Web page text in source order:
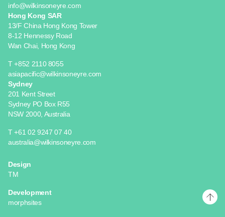
info@wilkinsoneyre.com
Hong Kong SAR
13/F China Hong Kong Tower
8-12 Hennessy Road
Wan Chai, Hong Kong
T +852 2110 8055
asiapacific@wilkinsoneyre.com
Sydney
201 Kent Street
Sydney PO Box R55
NSW 2000, Australia
T +61 02 9247 07 40
australia@wilkinsoneyre.com
Design
TM
Development
morphsites